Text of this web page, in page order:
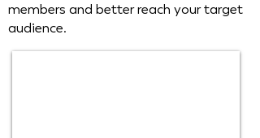
members and better reach your target
audience.